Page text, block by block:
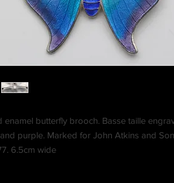
enamel butterfly brooch. Basse taille
purple. Marked for John Atkins and
6.5cm wide